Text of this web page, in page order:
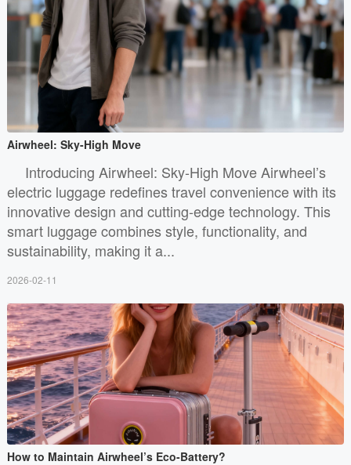
Airwheel: Sky-High Move
Introducing Airwheel: Sky-High Move Airwheel’s
electric luggage redefines travel convenience with its
innovative design and cutting-edge technology. This
smart luggage combines style, functionality, and
sustainability, making it a...
2026-02-11
How to Maintain Airwheel’s Eco-Battery?